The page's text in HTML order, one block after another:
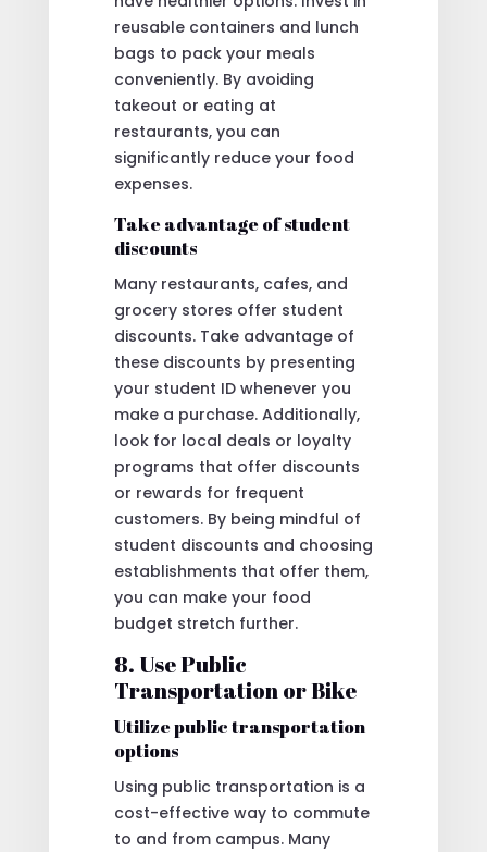
reusable containers and lunch
bags to pack your meals
conveniently. By avoiding
takeout or eating at
restaurants, you can
significantly reduce your food
expenses.
Take advantage of student
discounts
Many restaurants, cafes, and
grocery stores offer student
discounts. Take advantage of
these discounts by presenting
your student ID whenever you
make a purchase. Additionally,
look for local deals or loyalty
programs that offer discounts
or rewards for frequent
customers. By being mindful of
student discounts and choosing
establishments that offer them,
you can make your food
budget stretch further.
8. Use Public
Transportation or Bike
Utilize public transportation
options
Using public transportation is a
cost-effective way to commute
to and from campus. Many